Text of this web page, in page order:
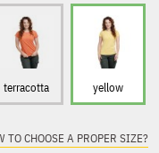
terracotta yellow
TO CHOOSE A PROPER SIZE?